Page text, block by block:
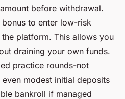
before withdrawal.
bonus to enter low-risk
platform. This allows you
draining your own funds.
practice rounds-not
modest initial deposits
bankroll if managed